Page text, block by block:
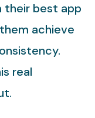
their best app
achieve
real